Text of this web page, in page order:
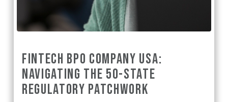
FINTECH BPO COMPANY USA:
NAVIGATING THE 50-STATE
REGULATORY PATCHWORK